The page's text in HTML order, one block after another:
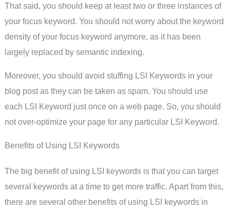
That said, you should keep at least two or three instances of
your focus keyword. You should not worry about the keyword
density of your focus keyword anymore, as it has been
largely replaced by semantic indexing.
Moreover, you should avoid stuffing LSI Keywords in your
blog post as they can be taken as spam. You should use
each LSI Keyword just once on a web page. So, you should
not over-optimize your page for any particular LSI Keyword.
Benefits of Using LSI Keywords
The big benefit of using LSI keywords is that you can target
several keywords at a time to get more traffic. Apart from this,
there are several other benefits of using LSI keywords in